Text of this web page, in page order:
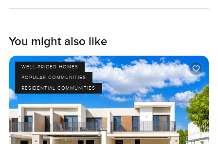
You might also like
WELL-PRICED HOMES
POPULAR COMMUNITIES
RESIDENTIAL COMMUNITIES